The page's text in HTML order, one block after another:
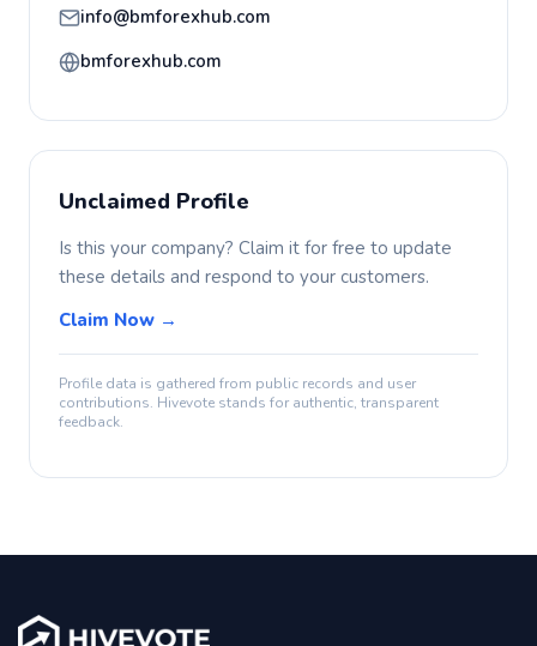
info@bmforexhub.com
bmforexhub.com
Unclaimed Profile
Is this your company? Claim it for free to update
these details and respond to your customers.
Claim Now →
Profile data is gathered from public records and user
contributions. Hivevote stands for authentic, transparent
feedback.